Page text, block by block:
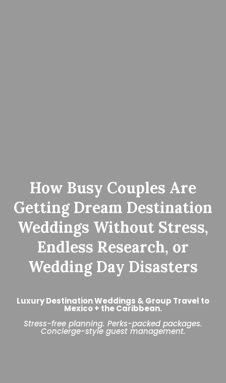
How Busy Couples Are
Getting Dream Destination
Weddings Without Stress,
Endless Research, or
Wedding Day Disasters
Luxury Destination Weddings & Group Travel to
Mexico + the Caribbean.
Stress-free planning. Perks-packed packages.
Concierge-style guest management.